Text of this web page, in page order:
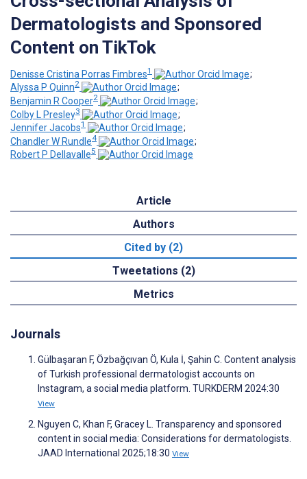
Dermatologists and Sponsored
Content on TikTok
Denisse Cristina Porras Fimbres1
;
Alyssa P Quinn2
;
Benjamin R Cooper2
;
Colby L Presley3
;
Jennifer Jacobs1
;
Chandler W Rundle4
;
Robert P Dellavalle5
Article
Authors
Cited by (2)
Tweetations (2)
Metrics
Journals
Gülbaşaran F, Özbağçıvan Ö, Kula İ, Şahin C. Content analysis
of Turkish professional dermatologist accounts on
Instagram, a social media platform. TURKDERM 2024:30
View
Nguyen C, Khan F, Gracey L. Transparency and sponsored
content in social media: Considerations for dermatologists.
JAAD International 2025;18:30 View